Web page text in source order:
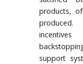
products,
support